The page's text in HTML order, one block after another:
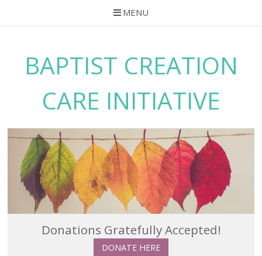
MENU
contentBAPTIST CREATION
CARE INITIATIVE
Donations Gratefully Accepted!
DONATE HERE